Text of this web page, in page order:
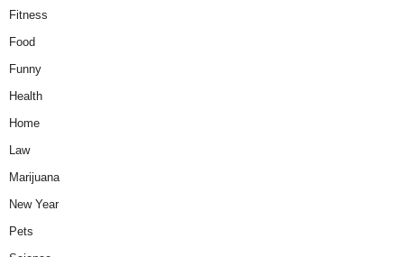
Fitness
Food
Funny
Health
Home
Law
Marijuana
New Year
Pets